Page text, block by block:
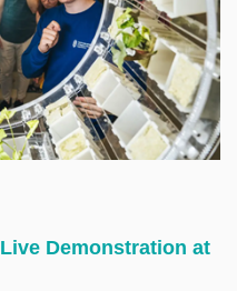
Demonstration at